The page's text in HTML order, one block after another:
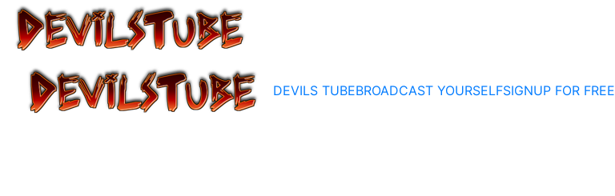
DEVILS TUBEBROADCAST YOURSELFSIGNUP FOR FREE